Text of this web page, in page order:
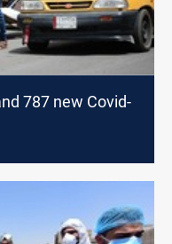
787 new Covid-